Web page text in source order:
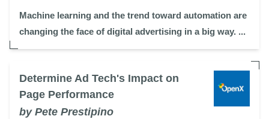
Machine learning and the trend toward automation are
changing the face of digital advertising in a big way. ...
Determine Ad Tech's Impact on
Page Performance
by Pete Prestipino